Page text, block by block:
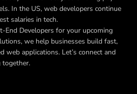
In the US, web developers continue
salaries in tech.
End Developers for your upcoming
we help businesses build fast,
web applications. Let’s connect and
together.